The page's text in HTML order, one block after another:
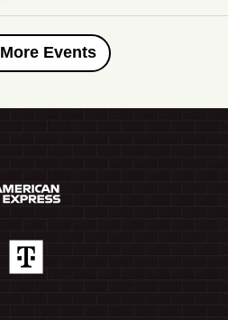
Load More Events